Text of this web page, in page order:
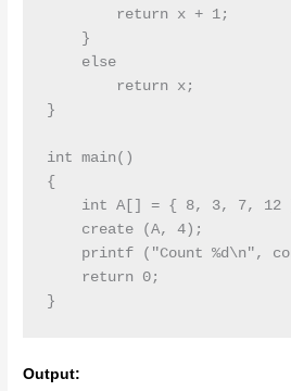
        return x + 1;
    }
    else
        return x;
}
int main()
{
int A[] = { 8, 3, 7, 12
    create (A, 4);
printf ("Count %d\n",
    return 0;
Output: